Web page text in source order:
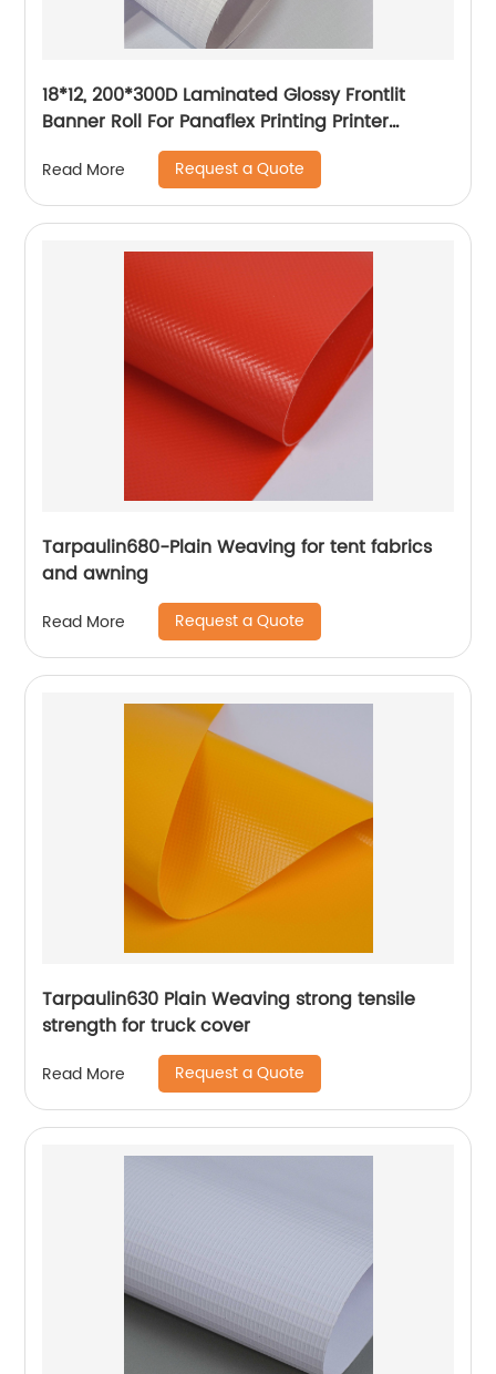
18*12, 200*300D Laminated Glossy Frontlit
Banner Roll For Panaflex Printing Printer
Tarpaulin Outdoor Flex Lona Canvas
Read More Request a Quote
Tarpaulin680-Plain Weaving for tent fabrics
and awning
Read More Request a Quote
Tarpaulin630 Plain Weaving strong tensile
strength for truck cover
Read More Request a Quote